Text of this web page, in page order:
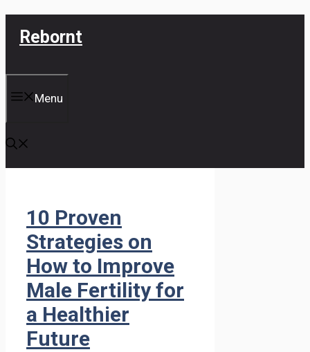
content
Rebornt
Menu
10 Proven
Strategies on
How to Improve
Male Fertility for
a Healthier
Future